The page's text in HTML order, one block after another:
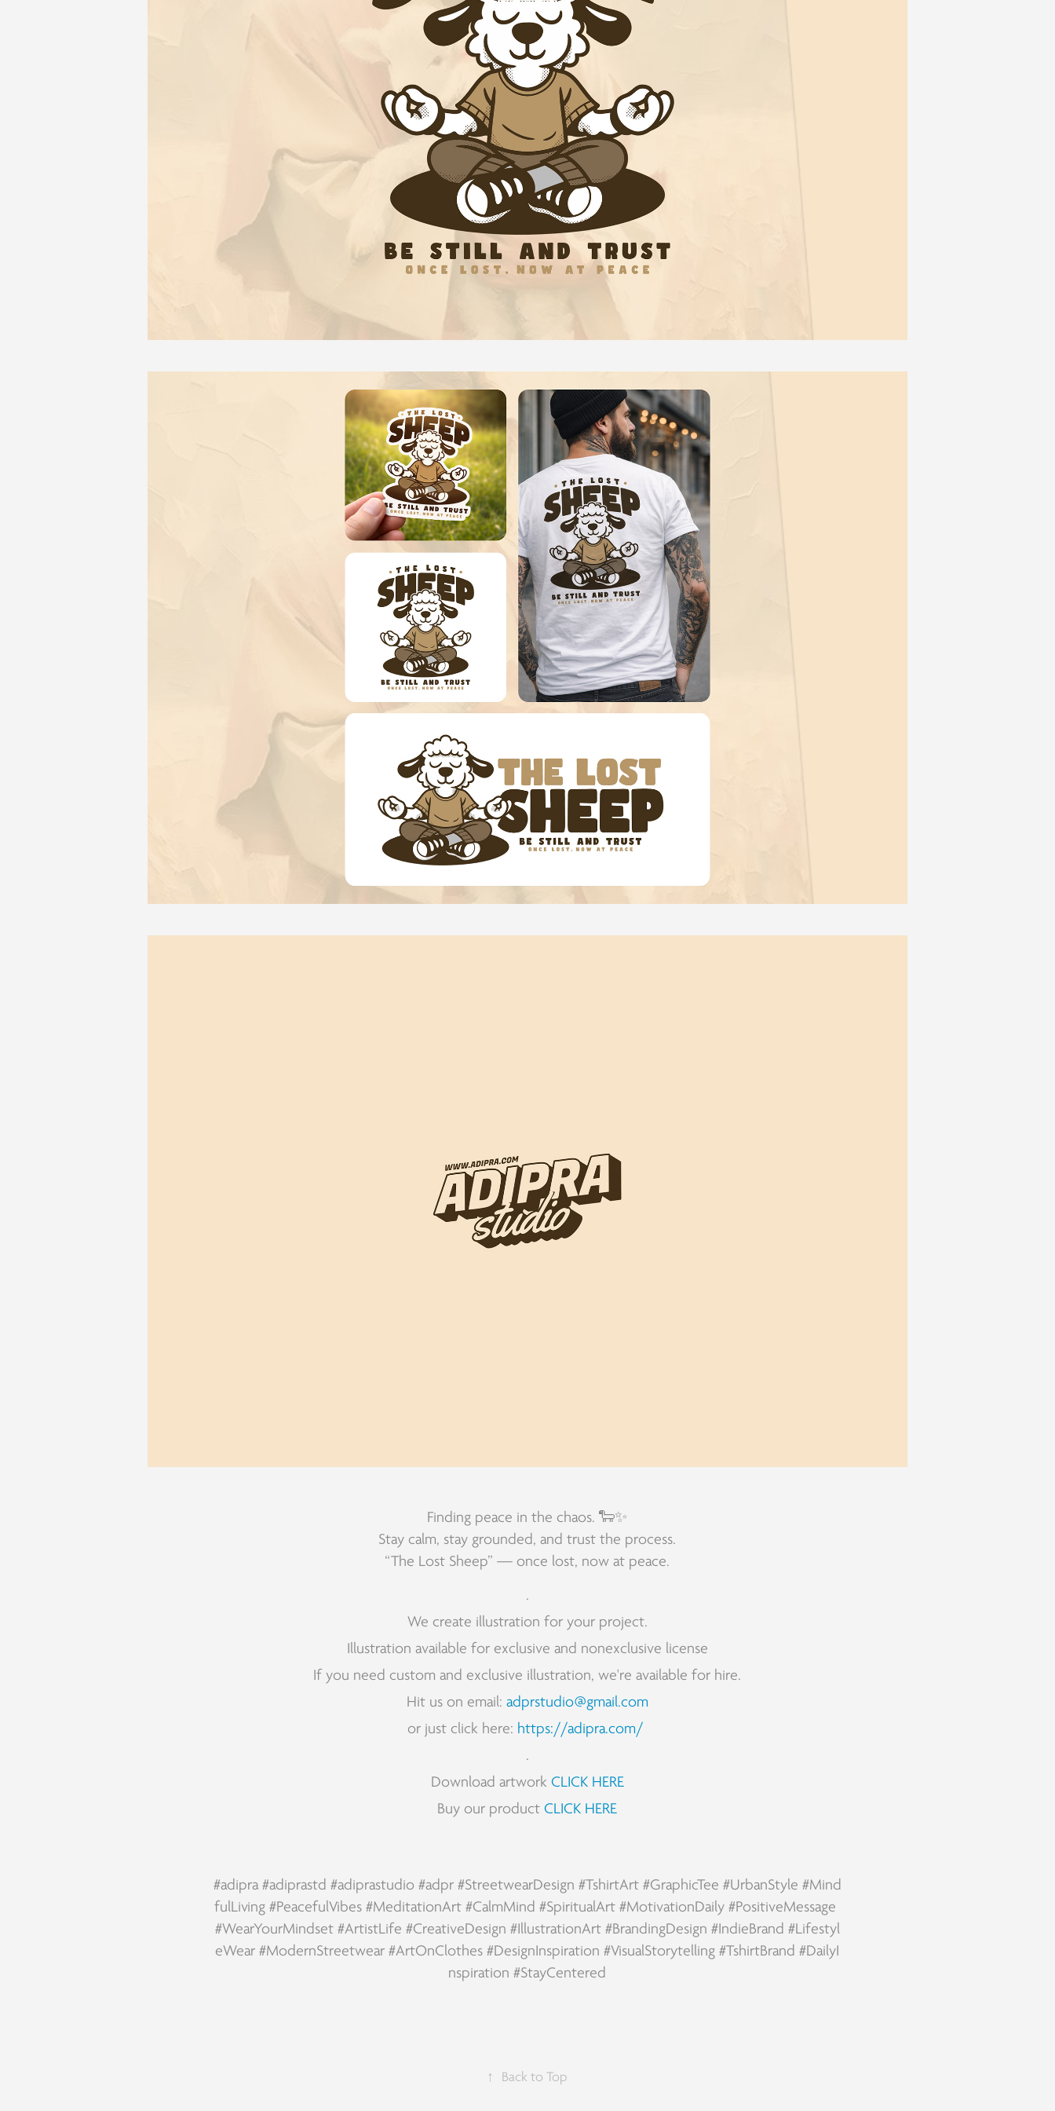
Finding peace in the chaos. 🐑✨
Stay calm, stay grounded, and trust the process.
“The Lost Sheep” — once lost, now at peace.
.
We create illustration for your project.
Illustration available for exclusive and nonexclusive license
If you need custom and exclusive illustration, we're available for hire.
Hit us on email: adprstudio@gmail.com
or just click here: https://adipra.com/
.
Download artwork CLICK HERE
Buy our productCLICK HERE
#adipra #adiprastd #adiprastudio #adpr #StreetwearDesign #TshirtArt #GraphicTee #UrbanStyle #Mind
fulLiving #PeacefulVibes #MeditationArt #CalmMind #SpiritualArt #MotivationDaily #PositiveMessage
#WearYourMindset #ArtistLife #CreativeDesign #IllustrationArt #BrandingDesign #IndieBrand #Lifestyl
eWear #ModernStreetwear #ArtOnClothes #DesignInspiration #VisualStorytelling #TshirtBrand #DailyI
nspiration #StayCentered
↑ Back to Top